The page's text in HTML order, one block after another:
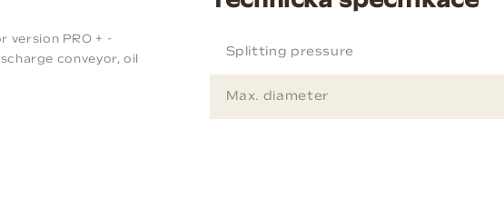
version PRO + -
conveyor, oil
Splitting pressure
Max. diameter